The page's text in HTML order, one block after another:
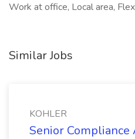
Work at office, Local area,
Similar Jobs
KOHLER
Senior Compliance